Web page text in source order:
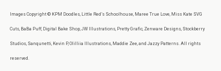
Images Copyright © KPM Doodles, Little Red’s Schoolhouse, Maree True Love, Miss Kate SVG
Cuts, BaBa Puff, Digital Bake Shop, JW Illustrations, Pretty Grafic, Zenware Designs, Stockberry
Studios, Sanqunetti, Kevin P, Olilliia Illustrations, Maddie Zee, and Jazzy Patterns. All rights
reserved.